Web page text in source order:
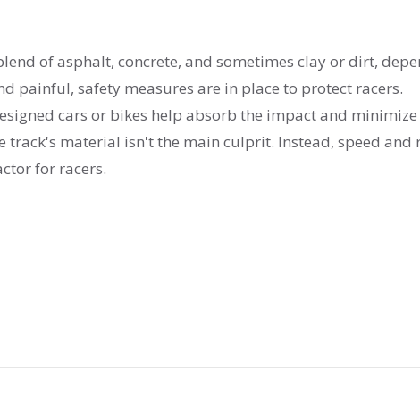
of asphalt, concrete, and sometimes clay or dirt,
painful, safety measures are in place to protect racers.
cars or bikes help absorb the impact and minimize
track's material isn't the main culprit. Instead, speed and
for racers.